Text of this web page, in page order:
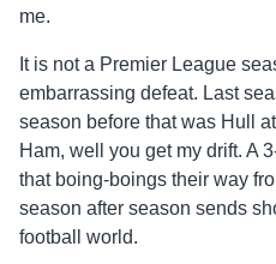
me.
It is not a Premier League
embarrassing defeat. Last
season before that was Hull
Ham, well you get my drift. A
that boing-boings their way
season after season sends
football world.